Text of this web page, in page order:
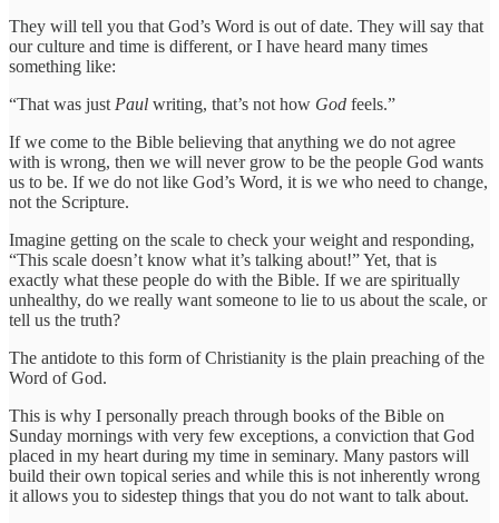
They will tell you that God’s Word is out of date. They will say that
our culture and time is different, or I have heard many times
something like:
“That was just Paul writing, that’s not how God feels.”
If we come to the Bible believing that anything we do not agree
with is wrong, then we will never grow to be the people God wants
us to be. If we do not like God’s Word, it is we who need to change,
not the Scripture.
Imagine getting on the scale to check your weight and responding,
“This scale doesn’t know what it’s talking about!” Yet, that is
exactly what these people do with the Bible. If we are spiritually
unhealthy, do we really want someone to lie to us about the scale, or
tell us the truth?
The antidote to this form of Christianity is the plain preaching of the
Word of God.
This is why I personally preach through books of the Bible on
Sunday mornings with very few exceptions, a conviction that God
placed in my heart during my time in seminary. Many pastors will
build their own topical series and while this is not inherently wrong
it allows you to sidestep things that you do not want to talk about.